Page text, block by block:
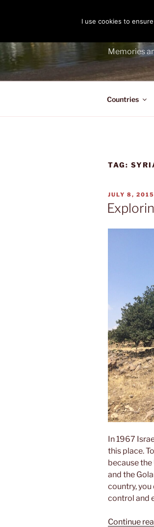
Memories
Countries
TAG:
POSTED
ON
JULY 8, 2015
In 1967
this place.
because
and the
country,
control and
Continue
I use cookies to